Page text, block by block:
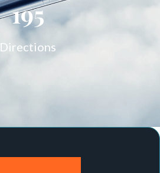
195
Directions